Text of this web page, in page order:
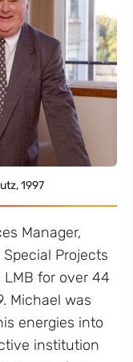
1997
Manager,
Projects
for over 44
Michael was
energies into
institution